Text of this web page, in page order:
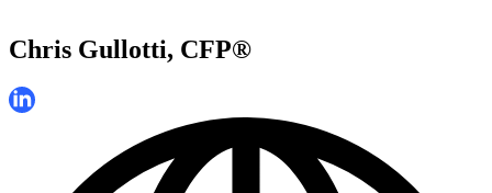
Chris Gullotti, CFP®